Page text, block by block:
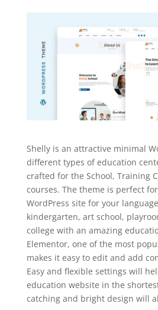
Shelly is an attractive minimal
different types of education
сrafted for the School, Training
courses. The theme is perfect
WordPress site for your
kindergarten, art school,
college with an amazing
Elementor, one of the most
makes it easy to edit and add
Easy and flexible settings will
education website in the
catching and bright design will